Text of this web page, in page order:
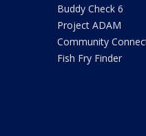
Buddy Check 6
Project ADAM
Community
Fish Fry Finder